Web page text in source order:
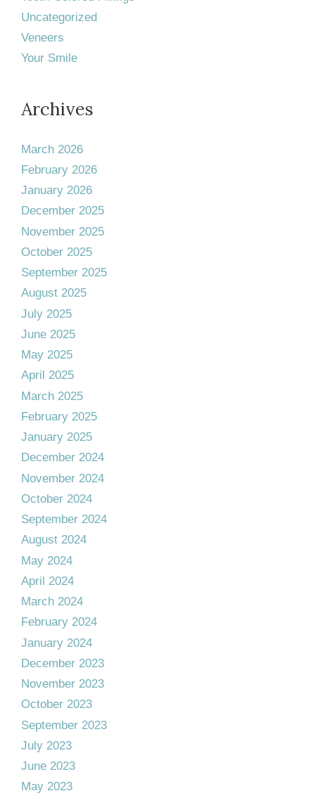
Uncategorized
Veneers
Your Smile
Archives
March 2026
February 2026
January 2026
December 2025
November 2025
October 2025
September 2025
August 2025
July 2025
June 2025
May 2025
April 2025
March 2025
February 2025
January 2025
December 2024
November 2024
October 2024
September 2024
August 2024
May 2024
April 2024
March 2024
February 2024
January 2024
December 2023
November 2023
October 2023
September 2023
July 2023
June 2023
May 2023